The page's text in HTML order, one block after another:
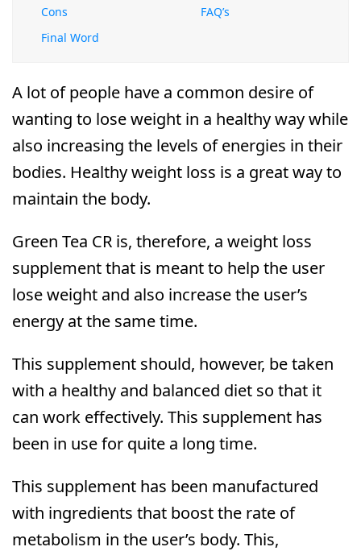
Cons
FAQ’s
Final Word
A lot of people have a common desire of
wanting to lose weight in a healthy way while
also increasing the levels of energies in their
bodies. Healthy weight loss is a great way to
maintain the body.
Green Tea CR is, therefore, a weight loss
supplement that is meant to help the user
lose weight and also increase the user’s
energy at the same time.
This supplement should, however, be taken
with a healthy and balanced diet so that it
can work effectively. This supplement has
been in use for quite a long time.
This supplement has been manufactured
with ingredients that boost the rate of
metabolism in the user’s body. This,